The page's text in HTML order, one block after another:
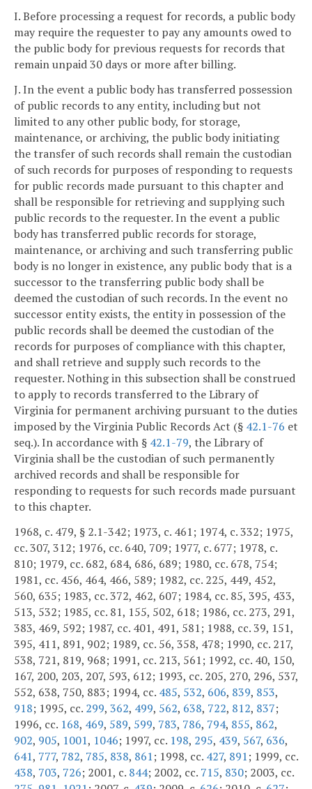
I. Before processing a request for records, a public body
may require the requester to pay any amounts owed to
the public body for previous requests for records that
remain unpaid 30 days or more after billing.
J. In the event a public body has transferred possession
of public records to any entity, including but not
limited to any other public body, for storage,
maintenance, or archiving, the public body initiating
the transfer of such records shall remain the custodian
of such records for purposes of responding to requests
for public records made pursuant to this chapter and
shall be responsible for retrieving and supplying such
public records to the requester. In the event a public
body has transferred public records for storage,
maintenance, or archiving and such transferring public
body is no longer in existence, any public body that is a
successor to the transferring public body shall be
deemed the custodian of such records. In the event no
successor entity exists, the entity in possession of the
public records shall be deemed the custodian of the
records for purposes of compliance with this chapter,
and shall retrieve and supply such records to the
requester. Nothing in this subsection shall be construed
to apply to records transferred to the Library of
Virginia for permanent archiving pursuant to the duties
imposed by the Virginia Public Records Act (§ 42.1-76 et
seq.). In accordance with § 42.1-79, the Library of
Virginia shall be the custodian of such permanently
archived records and shall be responsible for
responding to requests for such records made pursuant
to this chapter.
1968, c. 479, § 2.1-342; 1973, c. 461; 1974, c. 332; 1975,
cc. 307, 312; 1976, cc. 640, 709; 1977, c. 677; 1978, c.
810; 1979, cc. 682, 684, 686, 689; 1980, cc. 678, 754;
1981, cc. 456, 464, 466, 589; 1982, cc. 225, 449, 452,
560, 635; 1983, cc. 372, 462, 607; 1984, cc. 85, 395, 433,
513, 532; 1985, cc. 81, 155, 502, 618; 1986, cc. 273, 291,
383, 469, 592; 1987, cc. 401, 491, 581; 1988, cc. 39, 151,
395, 411, 891, 902; 1989, cc. 56, 358, 478; 1990, cc. 217,
538, 721, 819, 968; 1991, cc. 213, 561; 1992, cc. 40, 150,
167, 200, 203, 207, 593, 612; 1993, cc. 205, 270, 296, 537,
552, 638, 750, 883; 1994, cc. 485, 532, 606, 839, 853,
918; 1995, cc. 299, 362, 499, 562, 638, 722, 812, 837;
1996, cc. 168, 469, 589, 599, 783, 786, 794, 855, 862,
902, 905, 1001, 1046; 1997, cc. 198, 295, 439, 567, 636,
641, 777, 782, 785, 838, 861; 1998, cc. 427, 891; 1999, cc.
438, 703, 726; 2001, c. 844; 2002, cc. 715, 830; 2003, cc.